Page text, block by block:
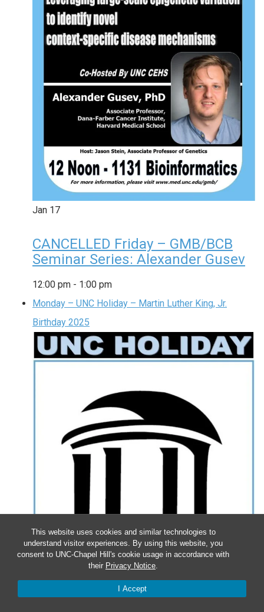
This website uses cookies and similar technologies to
understand visitor experiences. By using this website, you
consent to UNC-Chapel Hill's cookie usage in accordance with
their Privacy Notice.
I Accept
Jan 17
CANCELLED Friday – GMB/BCB
Seminar Series: Alexander Gusev
12:00 pm - 1:00 pm
Monday – UNC Holiday – Martin Luther King, Jr.
Birthday 2025